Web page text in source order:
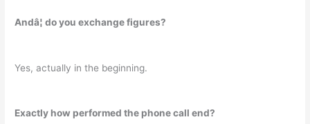
Andâ¦ do you exchange figures?
Yes, actually in the beginning.
Exactly how performed the phone call end?